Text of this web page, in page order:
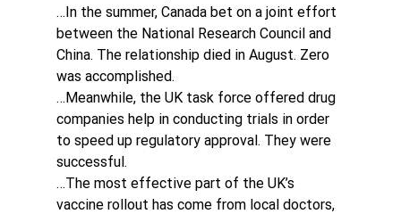
…In the summer, Canada bet on a joint effort
between the National Research Council and
China. The relationship died in August. Zero
was accomplished.
…Meanwhile, the UK task force offered drug
companies help in conducting trials in order
to speed up regulatory approval. They were
successful.
…The most effective part of the UK’s
vaccine rollout has come from local doctors,